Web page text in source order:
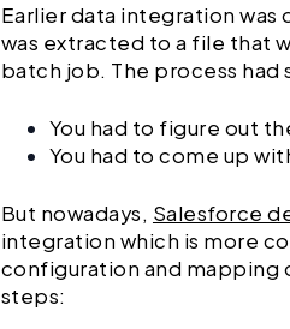
Earlier data integration
was extracted to a file that
batch job. The process had
You had to figure out
You had to come up
But nowadays, Salesforce
integration which is more
configuration and mapping
steps: